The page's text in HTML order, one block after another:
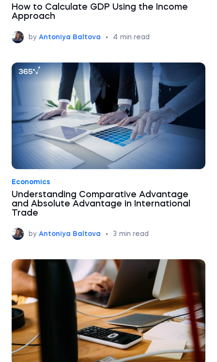
How to Calculate GDP Using the Income
Approach
by Antoniya Baltova • 4 min read
Economics
Understanding Comparative Advantage
and Absolute Advantage in International
Trade
by Antoniya Baltova • 3 min read